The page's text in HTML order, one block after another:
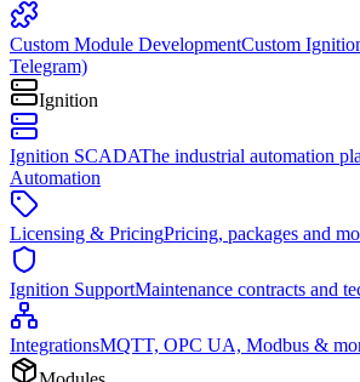
Custom Module DevelopmentCustom
Telegram)
Ignition
Ignition SCADAThe industrial automation
Automation
Licensing & PricingPricing, packages and
Ignition SupportMaintenance contracts and
IntegrationsMQTT, OPC UA, Modbus &